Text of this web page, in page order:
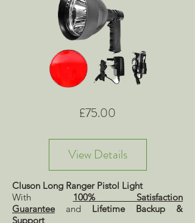
£75.00
View Details
Cluson Long Ranger Pistol Light
With 100% Satisfaction
Guarantee and Lifetime Backup &
Support